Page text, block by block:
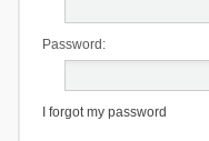
Password:
I forgot my password